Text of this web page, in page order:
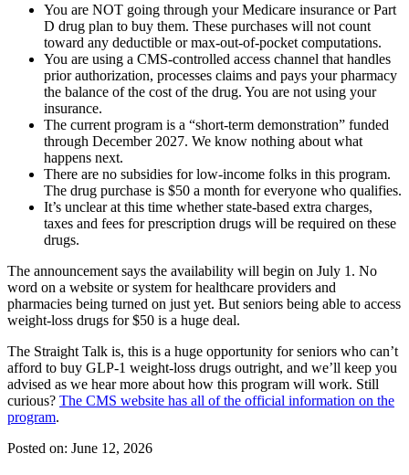
You are NOT going through your Medicare insurance or Part
D drug plan to buy them. These purchases will not count
toward any deductible or max-out-of-pocket computations.
You are using a CMS-controlled access channel that handles
prior authorization, processes claims and pays your pharmacy
the balance of the cost of the drug. You are not using your
insurance.
The current program is a “short-term demonstration” funded
through December 2027. We know nothing about what
happens next.
There are no subsidies for low-income folks in this program.
The drug purchase is $50 a month for everyone who qualifies.
It’s unclear at this time whether state-based extra charges,
taxes and fees for prescription drugs will be required on these
drugs.
The announcement says the availability will begin on July 1. No
word on a website or system for healthcare providers and
pharmacies being turned on just yet. But seniors being able to access
weight-loss drugs for $50 is a huge deal.
The Straight Talk is, this is a huge opportunity for seniors who can’t
afford to buy GLP-1 weight-loss drugs outright, and we’ll keep you
advised as we hear more about how this program will work. Still
curious? The CMS website has all of the official information on the
program.
Posted on: June 12, 2026